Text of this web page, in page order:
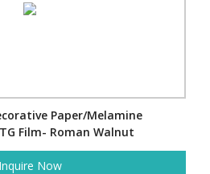
Paper/Melamine
Film- Roman Walnut
Inquire Now